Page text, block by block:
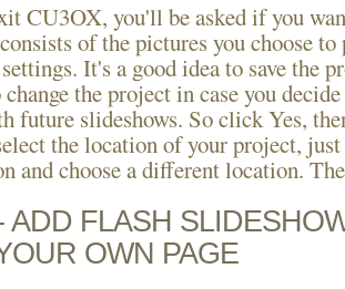
CU3OX, you'll be asked if you
of the pictures you choose
It's a good idea to save the
the project in case you
future slideshows. So click Yes,
the location of your project,
and choose a different location.
ADD FLASH
OWN PAGE